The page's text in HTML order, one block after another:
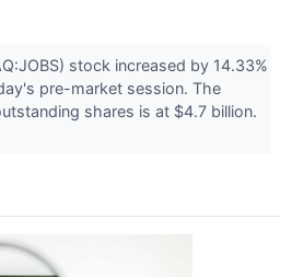
stock increased by 14.33%
pre-market session. The
shares is at $4.7 billion.